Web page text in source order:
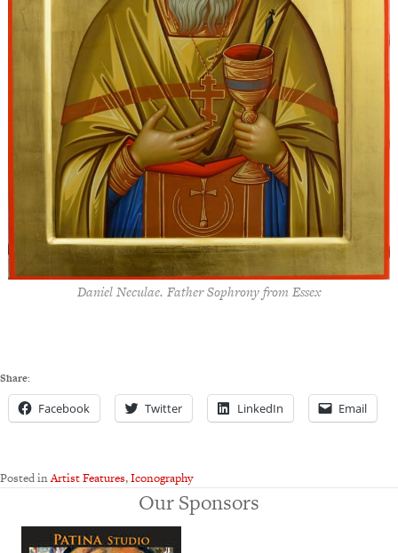
Daniel Neculae. Father Sophrony from Essex
Share:
Facebook Twitter LinkedIn Email
Posted inArtist Features,Iconography
Our Sponsors